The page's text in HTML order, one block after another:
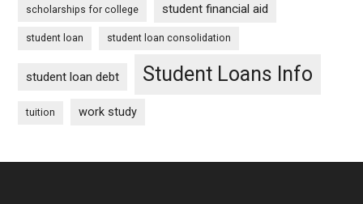
scholarships for college student financial aid
student loan student loan consolidation
student loan debt Student Loans Info
tuition work study